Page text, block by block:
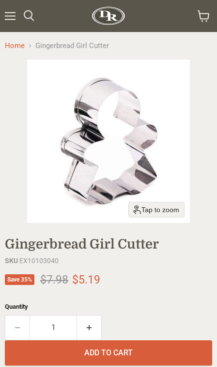
cart
Home Gingerbread Girl Cutter
Tap to zoom
Gingerbread Girl Cutter
SKU EX10103040
Save35% Original price
$7.98 Current price
$5.19
Quantity
ADD TO CART